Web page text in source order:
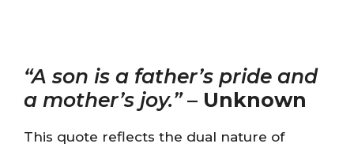
“A son is a father’s pride and
a mother’s joy.”– Unknown
This quote reflects the dual nature of